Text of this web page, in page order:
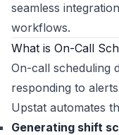
seamless
workflows.
What is On-Call
On-call scheduling
responding to
Upstat automates
Generating shift